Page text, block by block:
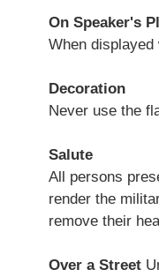
On Speaker's
When
Decoration
Never use the
Salute
All persons
render the
remove their
Over a Street